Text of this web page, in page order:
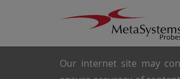
Our internet site may